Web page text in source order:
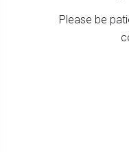
Please be